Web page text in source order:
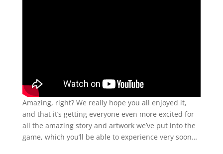
Amazing, right? We really hope you all enjoyed it,
and that it’s getting everyone even more excited for
all the amazing story and artwork we’ve put into the
game, which you’ll be able to experience very soon…